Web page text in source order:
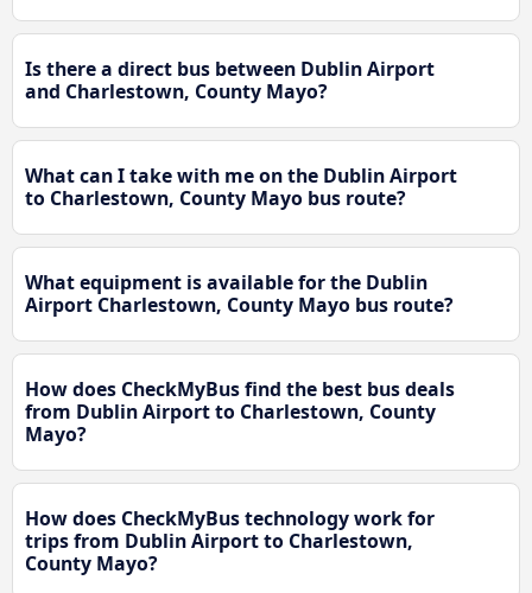
Is there a direct bus between Dublin Airport
and Charlestown, County Mayo?
What can I take with me on the Dublin Airport
to Charlestown, County Mayo bus route?
What equipment is available for the Dublin
Airport Charlestown, County Mayo bus route?
How does CheckMyBus find the best bus deals
from Dublin Airport to Charlestown, County
Mayo?
How does CheckMyBus technology work for
trips from Dublin Airport to Charlestown,
County Mayo?